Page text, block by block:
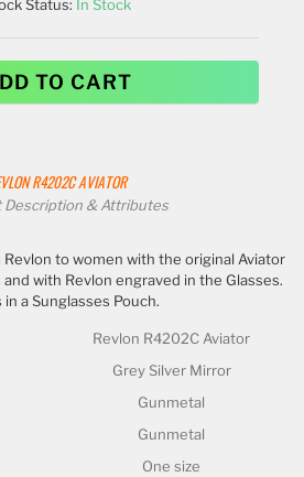
Status: In Stock
TO CART
R4202C AVIATOR
Description & Attributes
to women with the original Aviator
with Revlon engraved in the Glasses.
in a Sunglasses Pouch.
Revlon R4202C Aviator
Grey Silver Mirror
Gunmetal
Gunmetal
One size